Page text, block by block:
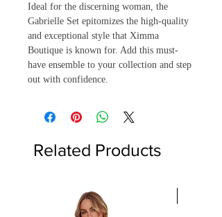
Ideal for the discerning woman, the
Gabrielle Set epitomizes the high-quality
and exceptional style that Ximma
Boutique is known for. Add this must-
have ensemble to your collection and step
out with confidence.
Related Products